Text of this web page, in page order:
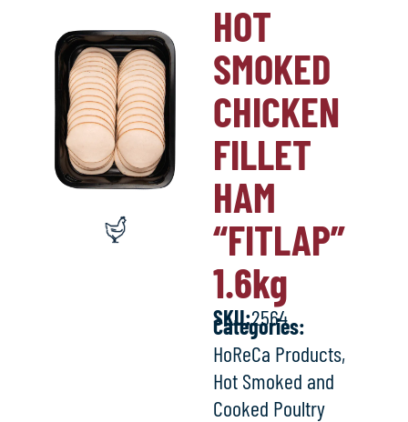
HOT
SMOKED
CHICKEN
FILLET
HAM
“FITLAP”
1.6kg
SKU:2564
Categories:
HoReCa Products,
Hot Smoked and
Cooked Poultry